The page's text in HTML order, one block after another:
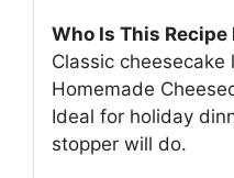
Who Is This Recipe
Classic cheesecake
Homemade
Ideal for holiday
stopper will do.